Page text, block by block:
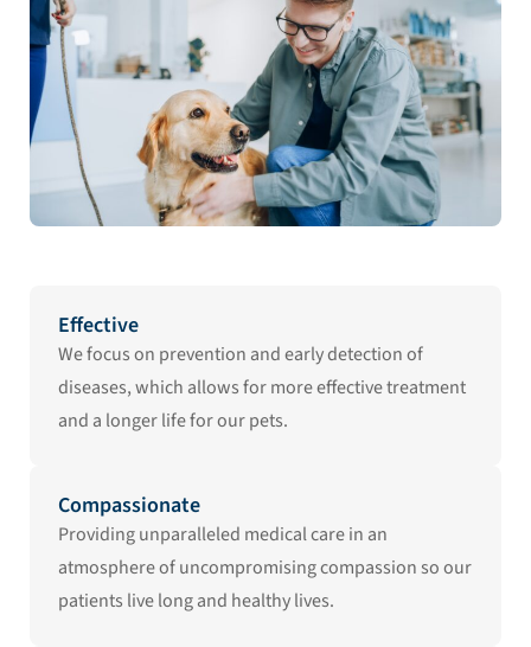
Effective
We focus on prevention and early detection of
diseases, which allows for more effective treatment
and a longer life for our pets.
Compassionate
Providing unparalleled medical care in an
atmosphere of uncompromising compassion so our
patients live long and healthy lives.